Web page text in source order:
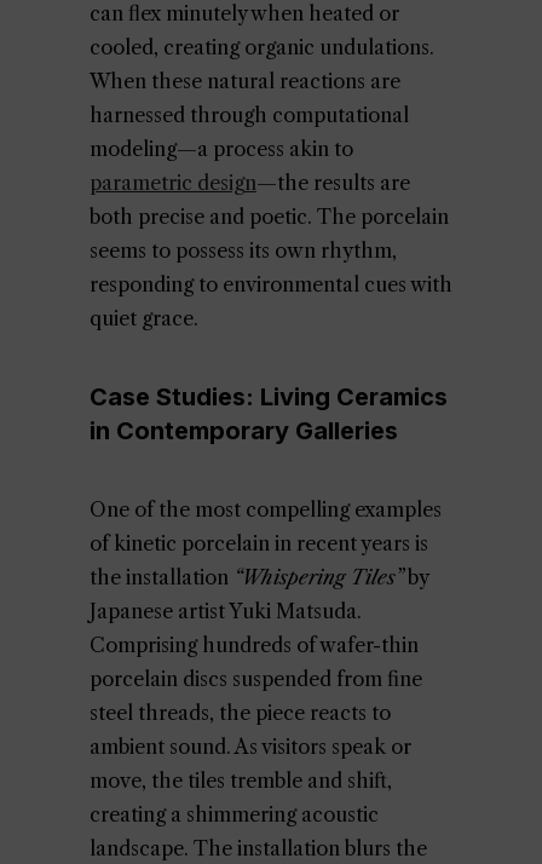
can flex minutely when heated or
cooled, creating organic undulations.
When these natural reactions are
harnessed through computational
modeling—a process akin to
parametric design—the results are
both precise and poetic. The porcelain
seems to possess its own rhythm,
responding to environmental cues with
quiet grace.
Case Studies: Living Ceramics
in Contemporary Galleries
One of the most compelling examples
of kinetic porcelain in recent years is
the installation “Whispering Tiles”by
Japanese artist Yuki Matsuda.
Comprising hundreds of wafer-thin
porcelain discs suspended from fine
steel threads, the piece reacts to
ambient sound. As visitors speak or
move, the tiles tremble and shift,
creating a shimmering acoustic
landscape. The installation blurs the